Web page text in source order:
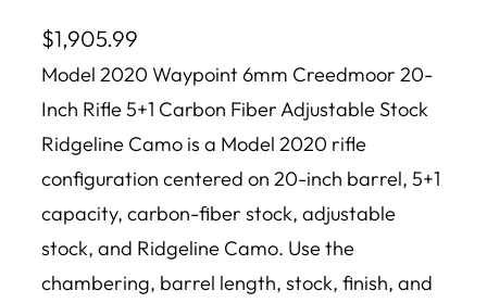
$1,905.99
Model 2020 Waypoint 6mm Creedmoor 20-
Inch Rifle 5+1 Carbon Fiber Adjustable Stock
Ridgeline Camo is a Model 2020 rifle
configuration centered on 20-inch barrel, 5+1
capacity, carbon-fiber stock, adjustable
stock, and Ridgeline Camo. Use the
chambering, barrel length, stock, finish, and